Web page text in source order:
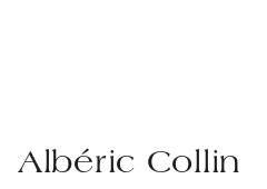
Albéric Collin